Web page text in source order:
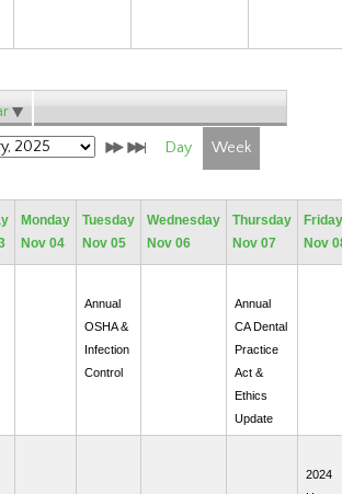
Day Week
Monday
Nov 04
Tuesday
Nov 05
Wednesday
Nov 06
Thursday
Nov 07
Friday
Nov
Annual
OSHA &
Infection
Control
Annual
CA Dental
Practice
Act &
Ethics
Update
2024